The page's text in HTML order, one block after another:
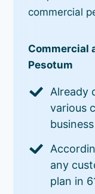
commercial
Commercial
Pesotum
Already
various
any
plan in